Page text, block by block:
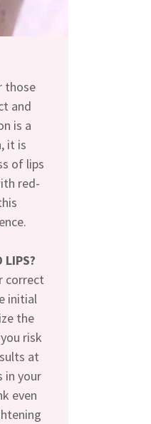
those
and
is a
it is
of lips
red-
LIPS?
correct
initial
the
risk
at
in your
even